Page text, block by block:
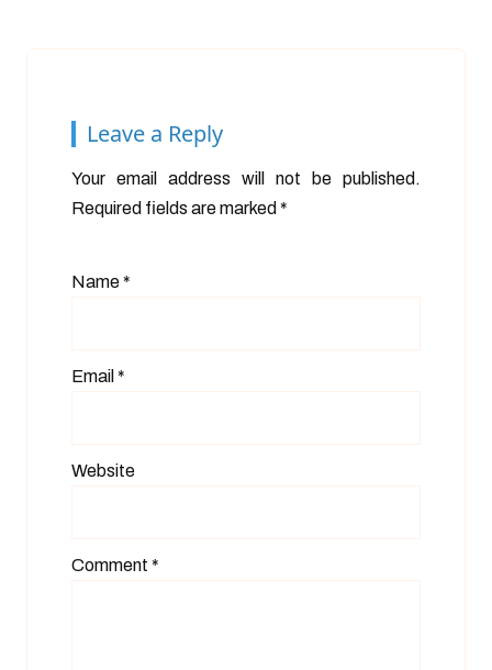
Leave a Reply
Your email address will not be published.
Required fields are marked *
Name*
Email *
Website
Comment *